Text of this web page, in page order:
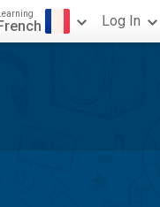
Learning Log In